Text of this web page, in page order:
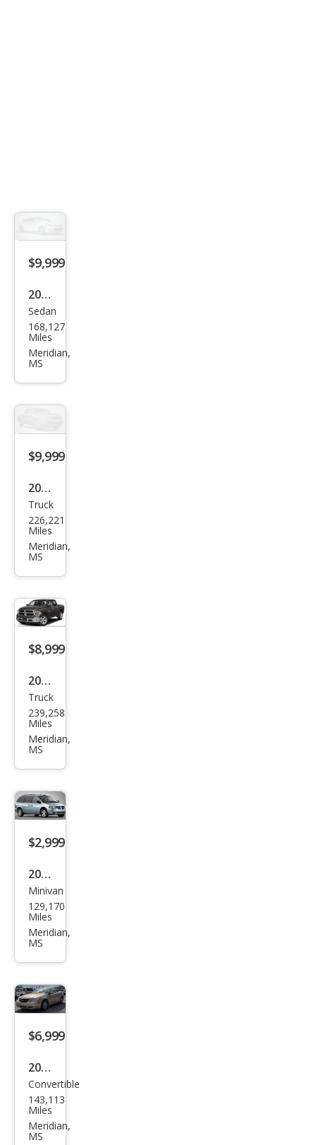
$9,999
2012
Che
vrol
et
Sedan
168,127
Miles
Meridian,
MS
$9,999
2003
Che
vrol
et
he
1500
Truck
226,221
Miles
Meridian,
MS
$8,999
2014
Ram
Ram
Pick
Truck
239,258
Miles
Meridian,
MS
$2,999
2006
Dod
ge
Gra
van
SE
Minivan
129,170
Miles
Meridian,
MS
$6,999
2010
Chry
sler
Sebr
Convertible
143,113
Miles
Meridian,
MS